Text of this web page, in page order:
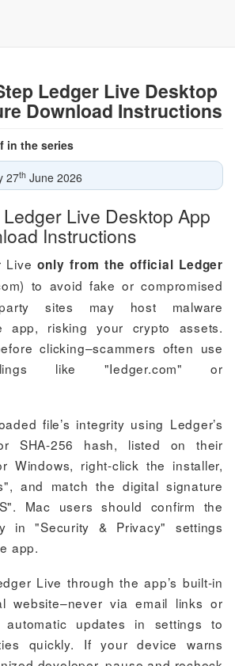
Ledger Live Desktop
Download Instructions
in the series
27th June 2026
Live Desktop App
Instructions
Liveonly from the official Ledger
to avoid fake or compromised
party sites may host malware
app, risking your crypto assets.
clicking–scammers often use
like "Iedger.com" or
file’s integrity using Ledger’s
SHA-256 hash, listed on their
Windows, right-click the installer,
and match the digital signature
Mac users should confirm the
in "Security & Privacy" settings
app.
Live through the app’s built-in
website–never via email links or
automatic updates in settings to
quickly. If your device warns